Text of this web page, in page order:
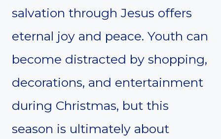
salvation through Jesus offers
eternal joy and peace. Youth can
become distracted by shopping,
decorations, and entertainment
during Christmas, but this
season is ultimately about